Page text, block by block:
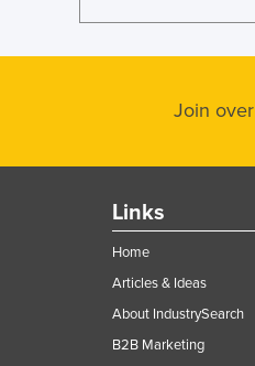
El Salvador
Equatorial Guinea
Ethiopia
Fiji
Finland
Gabon
Gambia
Join over
Links
Home
Articles & Ideas
About IndustrySearch
B2B Marketing